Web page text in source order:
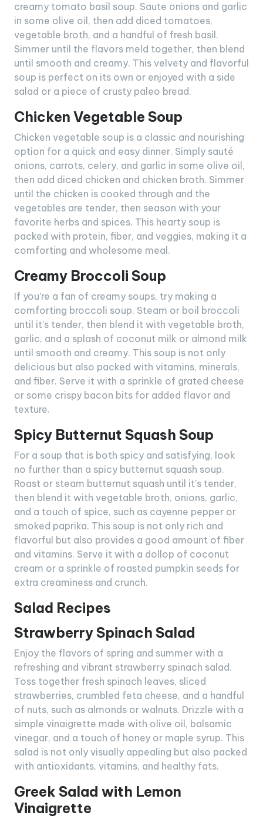
creamy tomato basil soup. Saute onions and garlic
in some olive oil, then add diced tomatoes,
vegetable broth, and a handful of fresh basil.
Simmer until the flavors meld together, then blend
until smooth and creamy. This velvety and flavorful
soup is perfect on its own or enjoyed with a side
salad or a piece of crusty paleo bread.
Chicken Vegetable Soup
Chicken vegetable soup is a classic and nourishing
option for a quick and easy dinner. Simply sauté
onions, carrots, celery, and garlic in some olive oil,
then add diced chicken and chicken broth. Simmer
until the chicken is cooked through and the
vegetables are tender, then season with your
favorite herbs and spices. This hearty soup is
packed with protein, fiber, and veggies, making it a
comforting and wholesome meal.
Creamy Broccoli Soup
If you’re a fan of creamy soups, try making a
comforting broccoli soup. Steam or boil broccoli
until it’s tender, then blend it with vegetable broth,
garlic, and a splash of coconut milk or almond milk
until smooth and creamy. This soup is not only
delicious but also packed with vitamins, minerals,
and fiber. Serve it with a sprinkle of grated cheese
or some crispy bacon bits for added flavor and
texture.
Spicy Butternut Squash Soup
For a soup that is both spicy and satisfying, look
no further than a spicy butternut squash soup.
Roast or steam butternut squash until it’s tender,
then blend it with vegetable broth, onions, garlic,
and a touch of spice, such as cayenne pepper or
smoked paprika. This soup is not only rich and
flavorful but also provides a good amount of fiber
and vitamins. Serve it with a dollop of coconut
cream or a sprinkle of roasted pumpkin seeds for
extra creaminess and crunch.
Salad Recipes
Strawberry Spinach Salad
Enjoy the flavors of spring and summer with a
refreshing and vibrant strawberry spinach salad.
Toss together fresh spinach leaves, sliced
strawberries, crumbled feta cheese, and a handful
of nuts, such as almonds or walnuts. Drizzle with a
simple vinaigrette made with olive oil, balsamic
vinegar, and a touch of honey or maple syrup. This
salad is not only visually appealing but also packed
with antioxidants, vitamins, and healthy fats.
Greek Salad with Lemon
Vinaigrette